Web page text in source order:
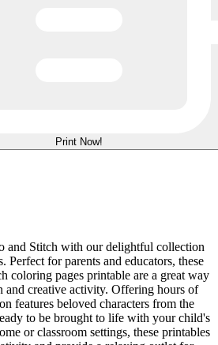
Print Now!
Stitch with our delightful collection
Perfect for parents and educators, these
coloring pages printable are a great way
and creative activity. Offering hours of
features beloved characters from the
to be brought to life with your child's
or classroom settings, these printables